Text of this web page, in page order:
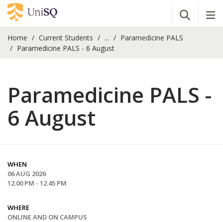
Open
Home Current Students ...
Paramedicine PALS
Paramedicine PALS - 6 August
Paramedicine PALS -
6 August
WHEN
06 AUG 2026
12.00 PM - 12.45 PM
WHERE
ONLINE AND ON CAMPUS